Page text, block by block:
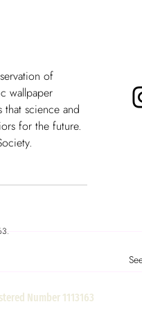
of
wallpaper
science and
for the future.
Number 1113163